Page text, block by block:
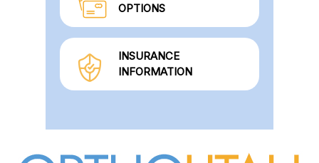
OPTIONS
INSURANCE
INFORMATION